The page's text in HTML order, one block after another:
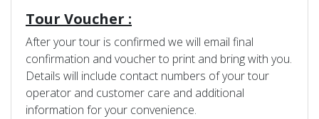
Tour Voucher :
After your tour is confirmed we will email final
confirmation and voucher to print and bring with you.
Details will include contact numbers of your tour
operator and customer care and additional
information for your convenience.